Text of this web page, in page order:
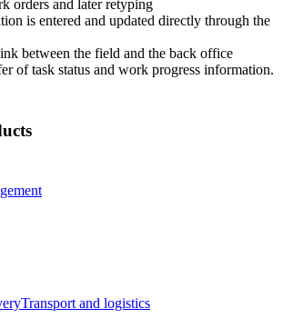
orders and later retyping
is entered and updated directly through the
between the field and the back office
of task status and work progress information.
Transport and logistics